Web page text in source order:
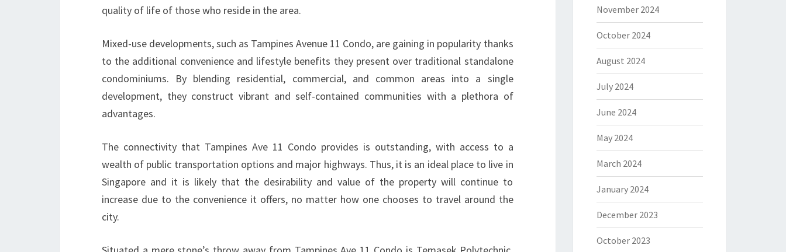
quality of life of those who reside in the area.
Mixed-use developments, such as Tampines Avenue 11 Condo, are gaining in popularity thanks
to the additional convenience and lifestyle benefits they present over traditional standalone
condominiums. By blending residential, commercial, and common areas into a single
development, they construct vibrant and self-contained communities with a plethora of
advantages.
The connectivity that Tampines Ave 11 Condo provides is outstanding, with access to a
wealth of public transportation options and major highways. Thus, it is an ideal place to live in
Singapore and it is likely that the desirability and value of the property will continue to
increase due to the convenience it offers, no matter how one chooses to travel around the
city.
November 2024
October 2024
August 2024
July 2024
June 2024
May 2024
March 2024
January 2024
December 2023
October 2023